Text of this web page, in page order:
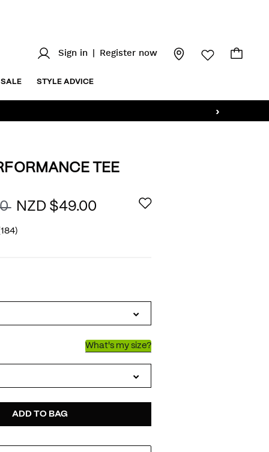
Sign in Register now
SALE STYLE ADVICE
›
TEE
wills-
NZD $49.00
What's my size?
ADD TO BAG